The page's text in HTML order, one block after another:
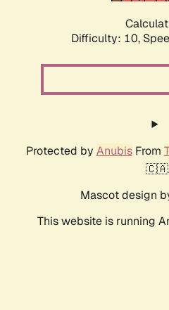
Difficulty: 10,
Protected by AnubisFrom
Mascot design
This website is running